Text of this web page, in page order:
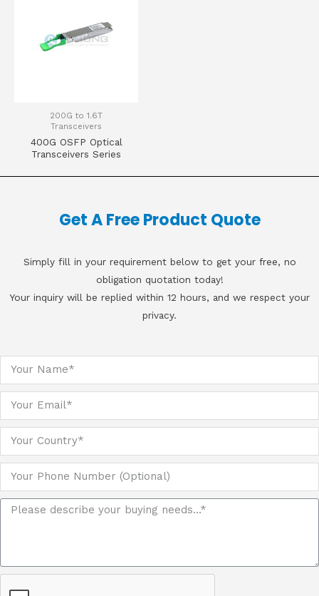
200G to 1.6T
Transceivers
400G OSFP Optical
Transceivers Series
Get A Free Product Quote
Simply fill in your requirement below to get your free, no
obligation quotation today!
Your inquiry will be replied within 12 hours, and we respect your
privacy.